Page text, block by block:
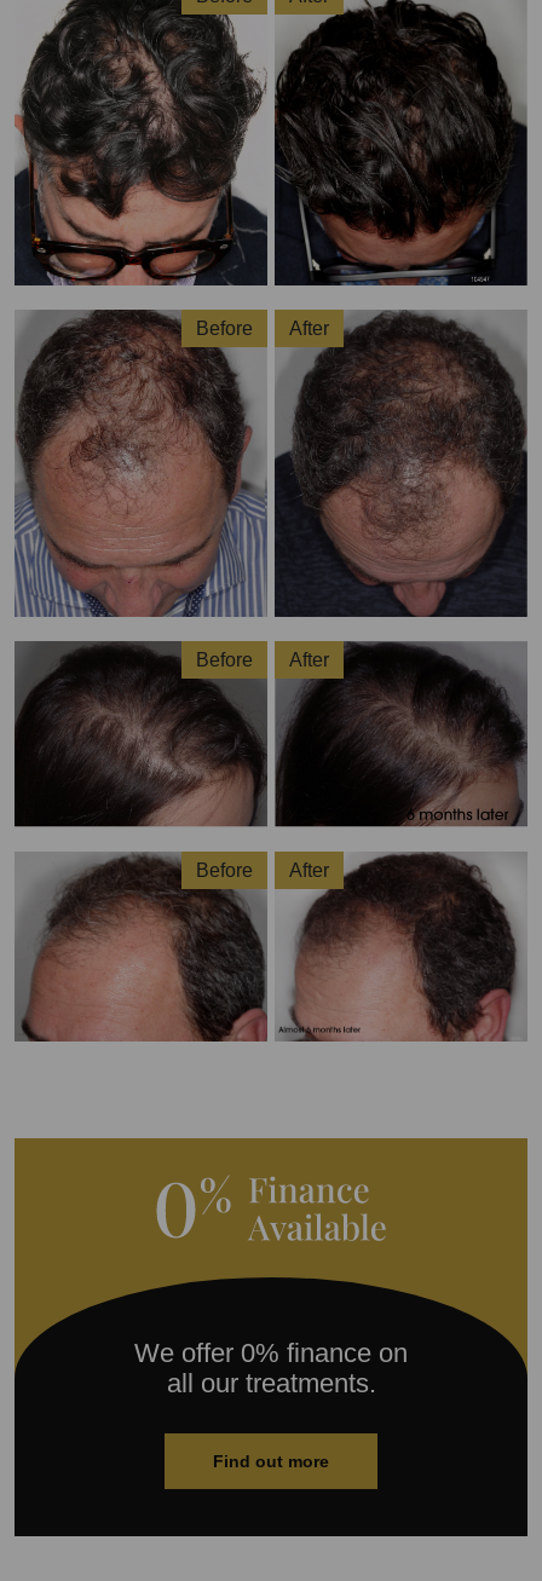
Before After
Before After
Before After
We offer 0% finance on
all our treatments.
Find out more